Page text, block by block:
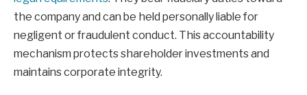
the company and can be held personally liable for
negligent or fraudulent conduct. This accountability
mechanism protects shareholder investments and
maintains corporate integrity.